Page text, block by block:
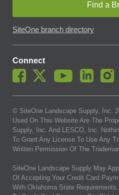
Find a
SiteOne branch directory
Connect
© SiteOne Landscape Supply, Inc.
Used On This Website Are The
Supply, Inc. And LESCO, Inc.
To Grant Any License To Use Any
Written Permission Of The
SiteOne Landscape Supply May
Of Accepting Your Credit Card
With Oklahoma State